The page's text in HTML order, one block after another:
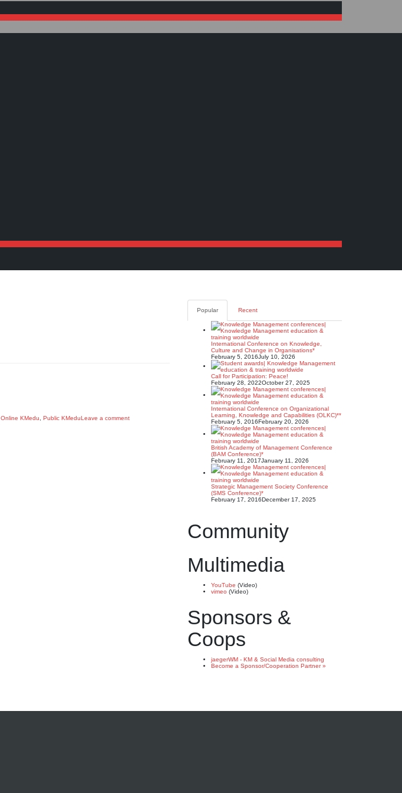
Online KMedu Public KMeduLeave a comment
Popular Recent
International Conference on Knowledge,
Culture and Change in Organisations*
February 5, 2016July 10, 2026
Call for Participation: Peace!
February 28, 2022October 27, 2025
International Conference on Organizational
Learning, Knowledge and Capabilities (OLKC)**
February 5, 2016February 20, 2026
British Academy of Management Conference
(BAM Conference)*
February 11, 2017January 11, 2026
Strategic Management Society Conference
(SMS Conference)*
February 17, 2016December 17, 2025
Community
Multimedia
YouTube (Video)
vimeo (Video)
Sponsors &
Coops
jaegerWM - KM & Social Media consulting
Become a Sponsor/Cooperation Partner »